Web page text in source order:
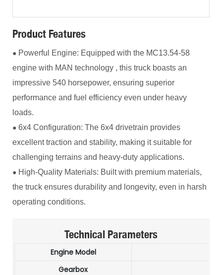
Product Features
● Powerful Engine: Equipped with the MC13.54-58
engine with MAN technology , this truck boasts an
impressive 540 horsepower, ensuring superior
performance and fuel efficiency even under heavy
loads.
● 6x4 Configuration: The 6x4 drivetrain provides
excellent traction and stability, making it suitable for
challenging terrains and heavy-duty applications.
● High-Quality Materials: Built with premium materials,
the truck ensures durability and longevity, even in harsh
operating conditions.
Technical Parameters
Engine Model
Gearbox